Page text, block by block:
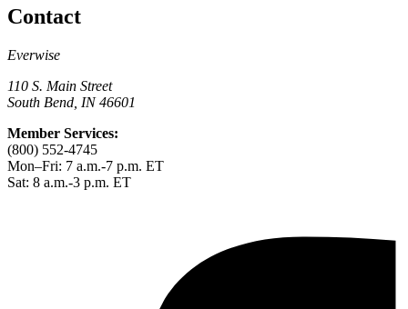
Contact
Everwise
110 S. Main Street
South Bend, IN 46601
Member Services:
(800) 552-4745
Mon–Fri: 7 a.m.-7 p.m. ET
Sat: 8 a.m.-3 p.m. ET